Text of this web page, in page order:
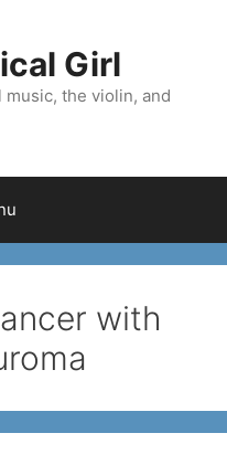
Girl
the violin, and
with